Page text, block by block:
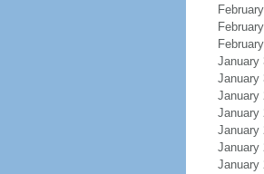
January
January
January
January
January
January
January